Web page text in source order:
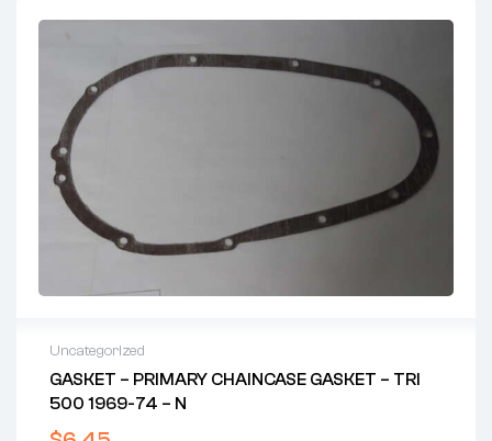
Uncategorized
GASKET – PRIMARY CHAINCASE GASKET – TRI
500 1969-74 – N